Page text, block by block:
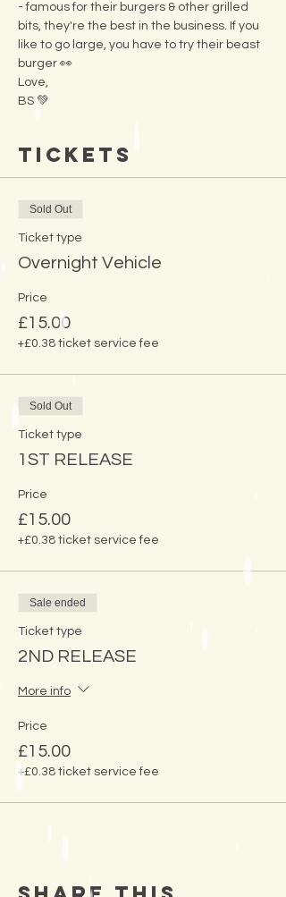
- famous for their burgers & other grilled
bits, they're the best in the business. If you
like to go large, you have to try their beast
burger 👀
Love,
BS 💚
Tickets
Sold Out
Ticket type
Overnight Vehicle
Price
£15.00
+£0.38 ticket service fee
Sold Out
Ticket type
1ST RELEASE
Price
£15.00
+£0.38 ticket service fee
Sale ended
Ticket type
2ND RELEASE
More info
Price
£15.00
+£0.38 ticket service fee